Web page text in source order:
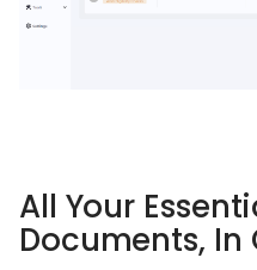
All Your
Documents, In